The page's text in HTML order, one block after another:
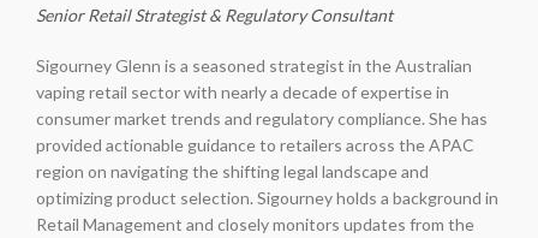
Senior Retail Strategist & Regulatory Consultant
Sigourney Glenn is a seasoned strategist in the Australian
vaping retail sector with nearly a decade of expertise in
consumer market trends and regulatory compliance. She has
provided actionable guidance to retailers across the APAC
region on navigating the shifting legal landscape and
optimizing product selection. Sigourney holds a background in
Retail Management and closely monitors updates from the